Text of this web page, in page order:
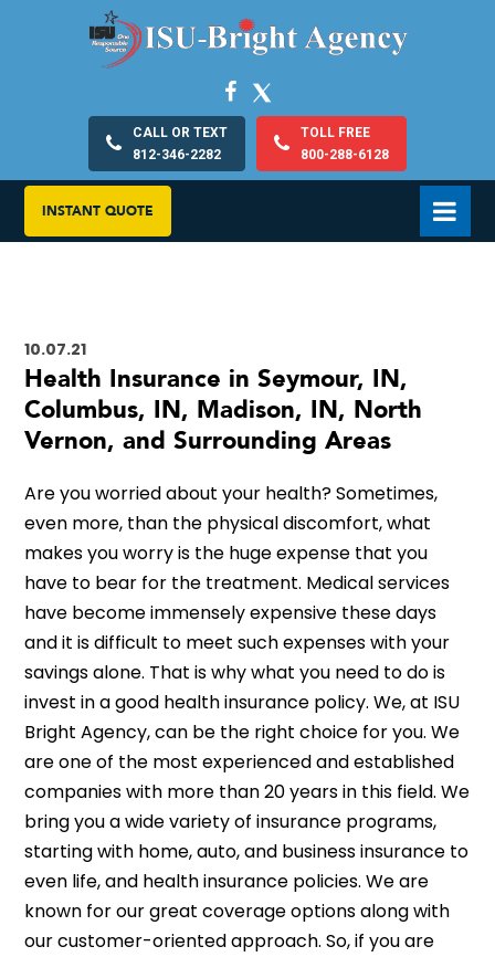
CALL OR TEXT
812-346-2282
TOLL FREE
800-288-6128
INSTANT QUOTE
10.07.21
Health Insurance in Seymour, IN,
Columbus, IN, Madison, IN, North
Vernon, and Surrounding Areas
Are you worried about your health? Sometimes,
even more, than the physical discomfort, what
makes you worry is the huge expense that you
have to bear for the treatment. Medical services
have become immensely expensive these days
and it is difficult to meet such expenses with your
savings alone. That is why what you need to do is
invest in a good health insurance policy. We, at ISU
Bright Agency, can be the right choice for you. We
are one of the most experienced and established
companies with more than 20 years in this field. We
bring you a wide variety of insurance programs,
starting with home, auto, and business insurance to
even life, and health insurance policies. We are
known for our great coverage options along with
our customer-oriented approach. So, if you are